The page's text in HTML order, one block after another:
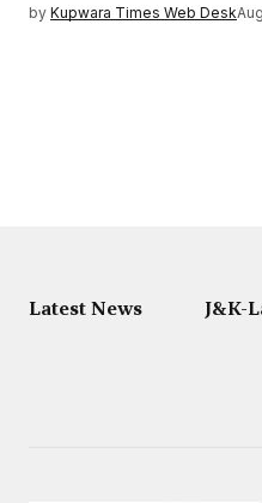
by Kupwara Times Web Desk
Latest News J&K-